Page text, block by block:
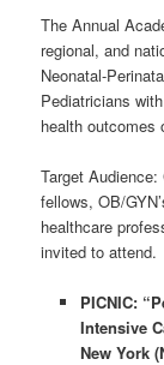
The Annual
regional, and
Neonatal-
Pediatricians
health outcomes
Target
fellows, OB/
healthcare
invited to attend. ​
PICNIC:
Intensive
New York